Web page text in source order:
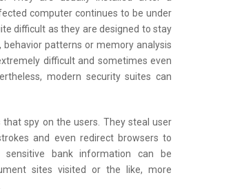
computer continues to be under
difficult as they are designed to stay
patterns or memory analysis
difficult and sometimes even
modern security suites can
spy on the users. They steal user
and even redirect browsers to
bank information can be
sites visited or the like, more